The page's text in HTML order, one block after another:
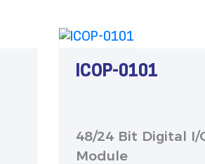
ICOP-0101
48/24 Bit Digital I/
Module